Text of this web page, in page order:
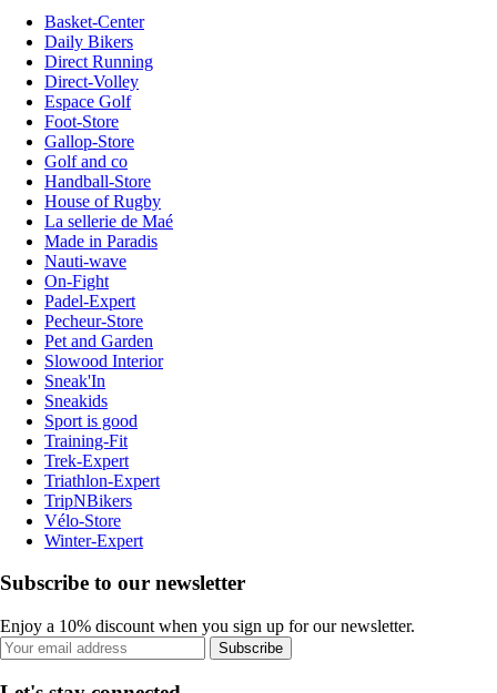
Basket-Center
Daily Bikers
Direct Running
Direct-Volley
Espace Golf
Foot-Store
Gallop-Store
Golf and co
Handball-Store
House of Rugby
La sellerie de Maé
Made in Paradis
Nauti-wave
On-Fight
Padel-Expert
Pecheur-Store
Pet and Garden
Slowood Interior
Sneak'In
Sneakids
Sport is good
Training-Fit
Trek-Expert
Triathlon-Expert
TripNBikers
Vélo-Store
Winter-Expert
Subscribe to our newsletter
Enjoy a 10% discount when you sign up for our newsletter.
Subscribe